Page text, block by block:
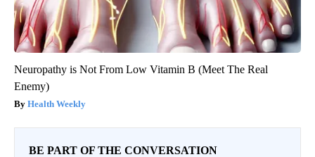
Neuropathy is Not From Low Vitamin B (Meet The Real
Enemy)
Health Weekly
BE PART OF THE CONVERSATION